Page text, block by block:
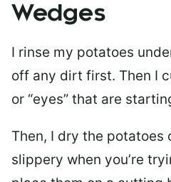
Wedges
I rinse my potatoes
off any dirt first. Then I
or “eyes” that are
Then, I dry the potatoes
slippery when you’re